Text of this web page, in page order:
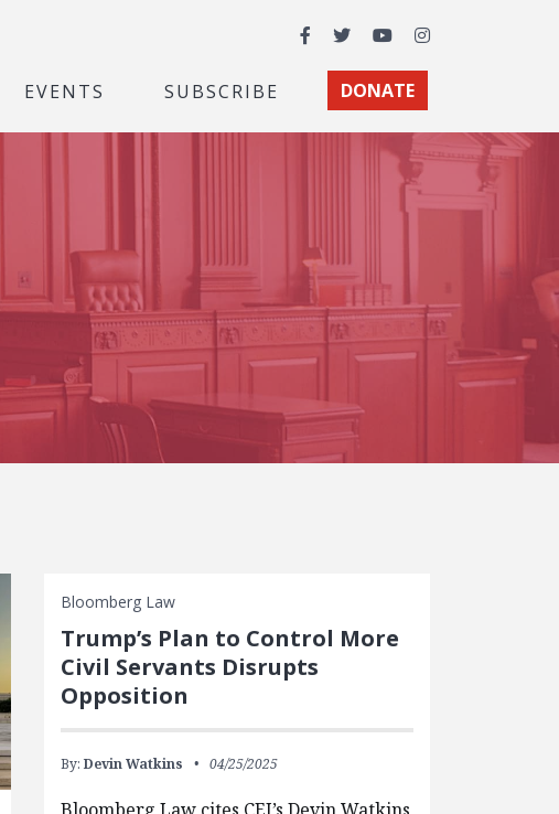
Facebook
TwitterYouTubeInstagram
EVENTS SUBSCRIBE DONATE
Bloomberg Law
Trump’s Plan to Control More
Civil Servants Disrupts
Opposition
By: Devin Watkins 04/25/2025